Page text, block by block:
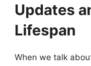
Updates
Lifespan
When we talk